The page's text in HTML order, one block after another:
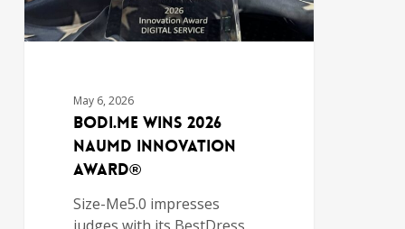
May 6, 2026
Bodi.Me Wins 2026
NAUMD Innovation
Award®
Size-Me5.0 impresses